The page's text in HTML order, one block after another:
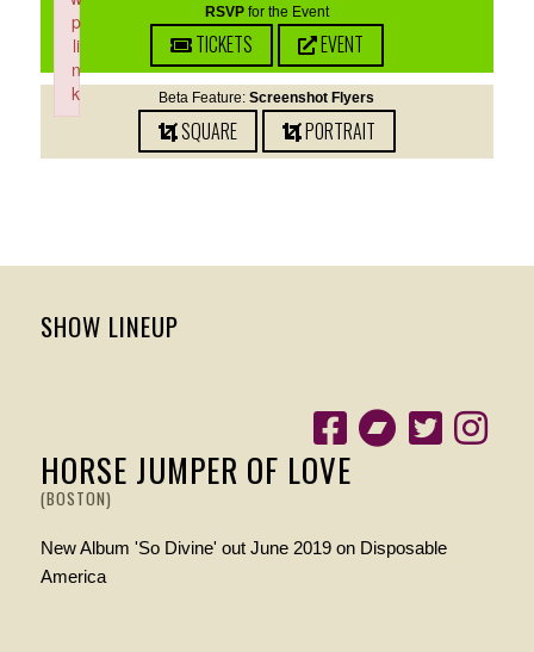
RSVPfor the Event
TICKETS EVENT
Beta Feature:Screenshot Flyers
SQUARE PORTRAIT
SHOW LINEUP
HORSE JUMPER OF LOVE
(BOSTON)
New Album 'So Divine' out June 2019 on Disposable
America
p
li
n
k
Failed to initialize plugin: wplink